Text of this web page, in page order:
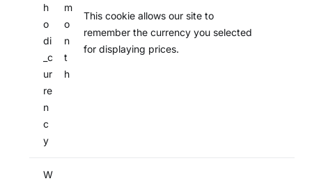
h
o
di
_c
ur
re
n
c
y
m
o
n
t
h
This cookie allows our site to
remember the currency you selected
for displaying prices.
W